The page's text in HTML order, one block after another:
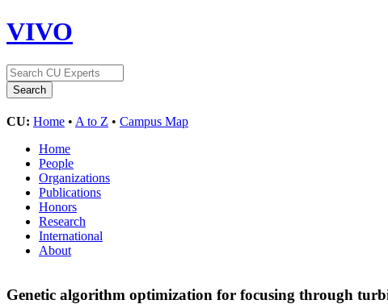
VIVO
CU: Home • A to Z • Campus Map
Home
People
Organizations
Publications
Honors
Research
International
About
Genetic algorithm optimization for focusing through